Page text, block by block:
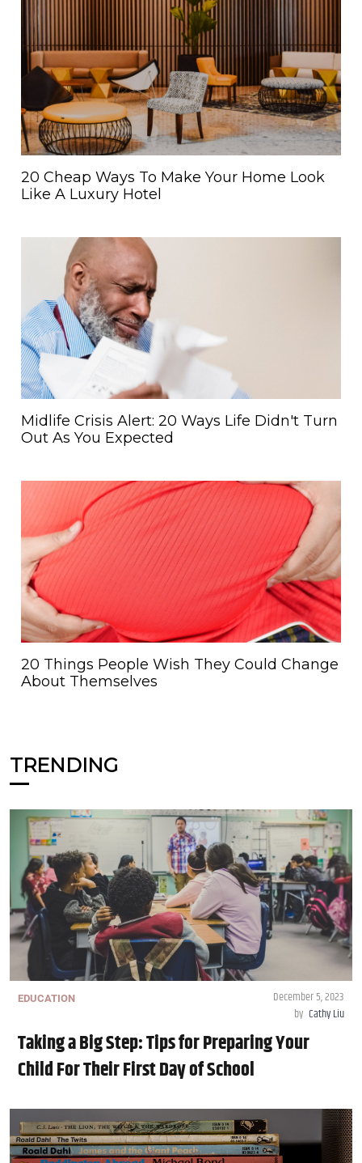
20 Cheap Ways To Make Your Home Look
Like A Luxury Hotel
Midlife Crisis Alert: 20 Ways Life Didn't Turn
Out As You Expected
20 Things People Wish They Could Change
About Themselves
TRENDING
EDUCATION
December 5, 2023
by Cathy Liu
Taking a Big Step: Tips for Preparing Your
Child For Their First Day of School